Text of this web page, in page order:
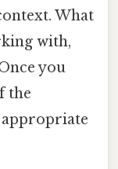
What
with,
you
the
appropriate